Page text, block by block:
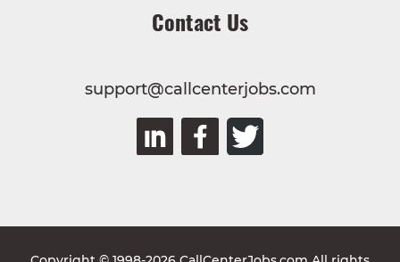
Contact Us
support@callcenterjobs.com